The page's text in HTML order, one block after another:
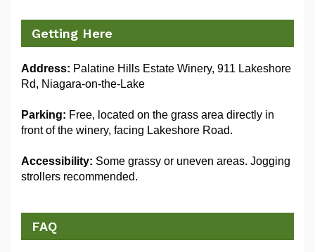
Getting Here
Address: Palatine Hills Estate Winery, 911 Lakeshore
Rd, Niagara-on-the-Lake
Parking: Free, located on the grass area directly in
front of the winery, facing Lakeshore Road.
Accessibility: Some grassy or uneven areas. Jogging
strollers recommended.
FAQ